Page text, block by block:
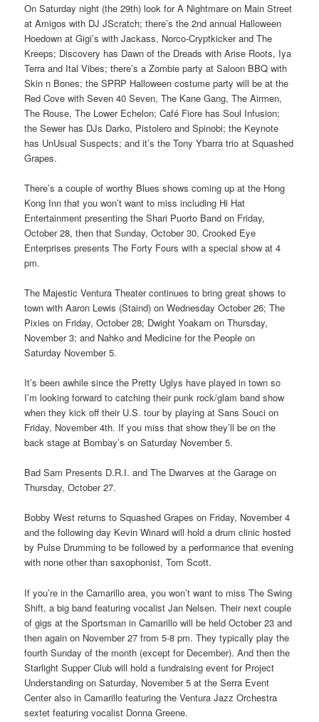
On Saturday night (the 29th) look for A Nightmare on Main Street
at Amigos with DJ JScratch; there’s the 2nd annual Halloween
Hoedown at Gigi’s with Jackass, Norco-Cryptkicker and The
Kreeps; Discovery has Dawn of the Dreads with Arise Roots, Iya
Terra and Ital Vibes; there’s a Zombie party at Saloon BBQ with
Skin n Bones; the SPRP Halloween costume party will be at the
Red Cove with Seven 40 Seven, The Kane Gang, The Airmen,
The Rouse, The Lower Echelon; Café Fiore has Soul Infusion;
the Sewer has DJs Darko, Pistolero and Spinobi; the Keynote
has UnUsual Suspects; and it’s the Tony Ybarra trio at Squashed
Grapes.
There’s a couple of worthy Blues shows coming up at the Hong
Kong Inn that you won’t want to miss including Hi Hat
Entertainment presenting the Shari Puorto Band on Friday,
October 28, then that Sunday, October 30, Crooked Eye
Enterprises presents The Forty Fours with a special show at 4
pm.
The Majestic Ventura Theater continues to bring great shows to
town with Aaron Lewis (Staind) on Wednesday October 26; The
Pixies on Friday, October 28; Dwight Yoakam on Thursday,
November 3; and Nahko and Medicine for the People on
Saturday November 5.
It’s been awhile since the Pretty Uglys have played in town so
I’m looking forward to catching their punk rock/glam band show
when they kick off their U.S. tour by playing at Sans Souci on
Friday, November 4th. If you miss that show they’ll be on the
back stage at Bombay’s on Saturday November 5.
Bad Sam Presents D.R.I. and The Dwarves at the Garage on
Thursday, October 27.
Bobby West returns to Squashed Grapes on Friday, November 4
and the following day Kevin Winard will hold a drum clinic hosted
by Pulse Drumming to be followed by a performance that evening
with none other than saxophonist, Tom Scott.
If you’re in the Camarillo area, you won’t want to miss The Swing
Shift, a big band featuring vocalist Jan Nelsen. Their next couple
of gigs at the Sportsman in Camarillo will be held October 23 and
then again on November 27 from 5-8 pm. They typically play the
fourth Sunday of the month (except for December). And then the
Starlight Supper Club will hold a fundraising event for Project
Understanding on Saturday, November 5 at the Serra Event
Center also in Camarillo featuring the Ventura Jazz Orchestra
sextet featuring vocalist Donna Greene.